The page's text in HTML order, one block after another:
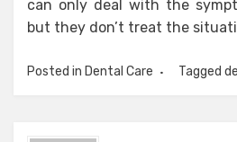
can only deal with the
but they don’t treat the
Posted in Dental Care Tagged